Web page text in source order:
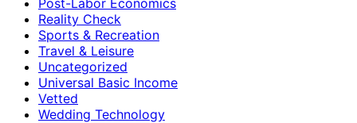
Reality Check
Sports & Recreation
Travel & Leisure
Uncategorized
Universal Basic Income
Vetted
Wedding Technology